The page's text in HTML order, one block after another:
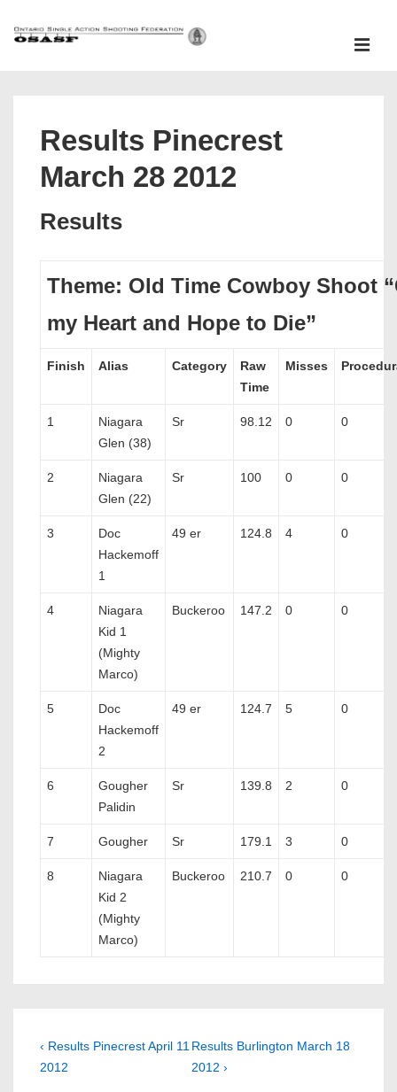
Skip
Results Pinecrest
March 28 2012
Results
Theme: Old Time Cowboy Shoot
my Heart and Hope to Die”
Finish Alias Category
Raw
Time
Misses
1
Niagara
Glen (38)
Sr 98.12 0 0
2
Niagara
Glen (22)
Sr 100 0 0
3
Doc
Hackemoff
1
49 er 124.8 4 0
4
Niagara
Kid 1
(Mighty
Marco)
Buckeroo 147.2 0 0
5
Doc
Hackemoff
2
49 er 124.7 5 0
6
Gougher
Palidin
Sr 139.8 2 0
7 Gougher Sr 179.1 3 0
8
Niagara
Kid 2
(Mighty
Marco)
Buckeroo 210.7 0 0
Post
navigation
Previous
Post
‹ Results Pinecrest April 11
2012
Next
Post
Results Burlington March 18
2012 ›